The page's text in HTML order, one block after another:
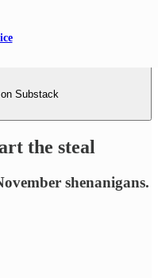
Substack
the steal
shenanigans.